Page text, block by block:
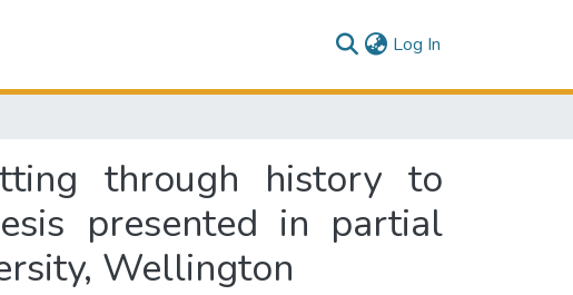
Log In
through history to
presented in partial
Wellington